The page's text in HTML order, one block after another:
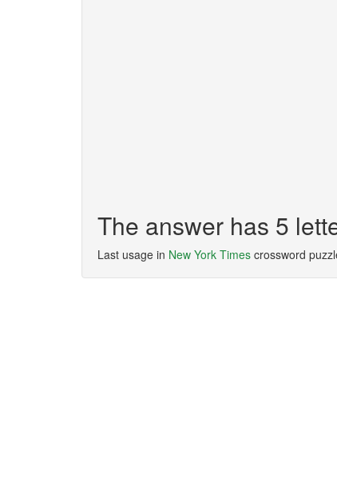
The answer has 5
Last usage in New York Times crossword